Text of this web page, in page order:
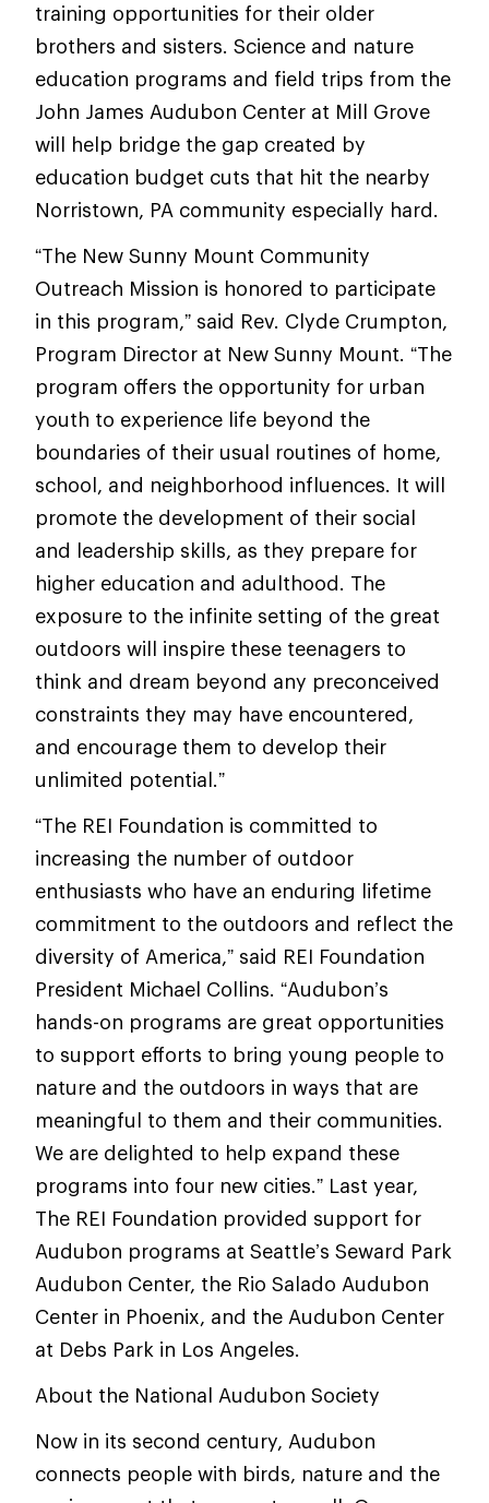
training opportunities for their older
brothers and sisters. Science and nature
education programs and field trips from the
John James Audubon Center at Mill Grove
will help bridge the gap created by
education budget cuts that hit the nearby
Norristown, PA community especially hard.
“The New Sunny Mount Community
Outreach Mission is honored to participate
in this program,” said Rev. Clyde Crumpton,
Program Director at New Sunny Mount. “The
program offers the opportunity for urban
youth to experience life beyond the
boundaries of their usual routines of home,
school, and neighborhood influences. It will
promote the development of their social
and leadership skills, as they prepare for
higher education and adulthood. The
exposure to the infinite setting of the great
outdoors will inspire these teenagers to
think and dream beyond any preconceived
constraints they may have encountered,
and encourage them to develop their
unlimited potential.”
“The REI Foundation is committed to
increasing the number of outdoor
enthusiasts who have an enduring lifetime
commitment to the outdoors and reflect the
diversity of America,” said REI Foundation
President Michael Collins. “Audubon’s
hands-on programs are great opportunities
to support efforts to bring young people to
nature and the outdoors in ways that are
meaningful to them and their communities.
We are delighted to help expand these
programs into four new cities.” Last year,
The REI Foundation provided support for
Audubon programs at Seattle’s Seward Park
Audubon Center, the Rio Salado Audubon
Center in Phoenix, and the Audubon Center
at Debs Park in Los Angeles.
About the National Audubon Society
Now in its second century, Audubon
connects people with birds, nature and the